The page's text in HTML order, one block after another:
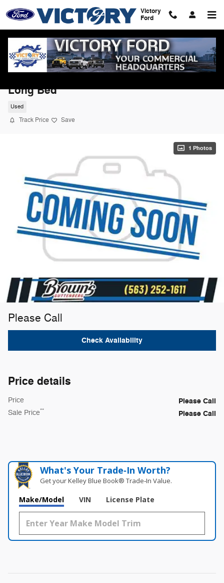
Victory
Ford
Long Bed
Used
Track Price Save
1 Photos
Please Call
Check Availability
Price details
Price Please Call
Sale Price** Please Call
What's Your Trade‑In Worth?
Get your Kelley Blue Book® Trade‑In Value.
Make/Model VIN License Plate